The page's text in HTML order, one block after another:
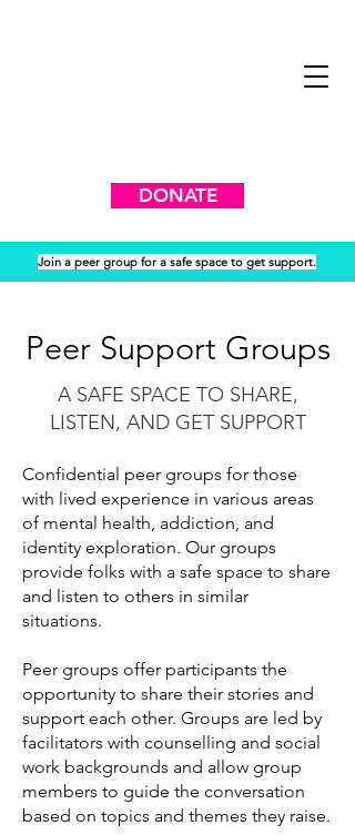
DONATE
Join a peer group for a safe space to get support.
Peer Support Groups
A SAFE SPACE TO SHARE,
LISTEN, AND GET SUPPORT
Confidential peer groups for those
with lived experience in various areas
of mental health, addiction, and
identity exploration. Our groups
provide folks with a safe space to share
and listen to others in similar
situations.
Peer groups offer participants the
opportunity to share their stories and
support each other. Groups are led by
facilitators with counselling and social
work backgrounds and allow group
members to guide the conversation
based on topics and themes they raise.